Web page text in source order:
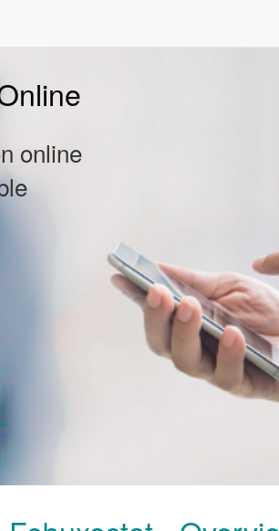
online